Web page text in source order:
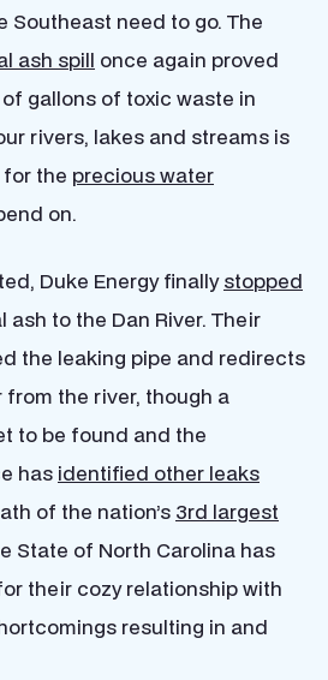
need to go. The
ash spill once again proved
gallons of toxic waste in
rivers, lakes and streams is
for the precious water
on.
Duke Energy finallystopped
ash to the Dan River. Their
the leaking pipe and redirects
the river, though a
to be found and the
has identified other leaks
of the nation’s 3rd largest
State of North Carolina has
their cozy relationship with
resulting in and